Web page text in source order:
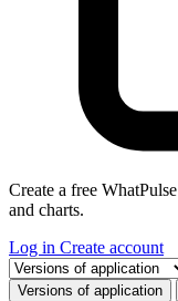
Create a free
and charts.
Log in Create account
Select a tab
Versions of application